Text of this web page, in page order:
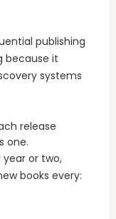
publishing
because it
systems
release
one.
or two,
books every: